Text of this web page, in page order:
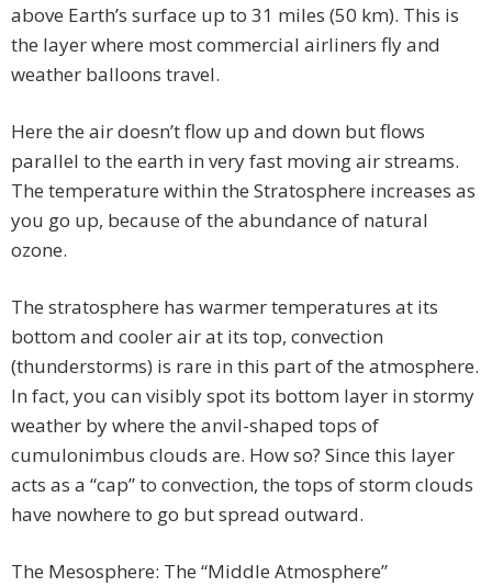
above Earth’s surface up to 31 miles (50 km). This is
the layer where most commercial airliners fly and
weather balloons travel.
Here the air doesn’t flow up and down but flows
parallel to the earth in very fast moving air streams.
The temperature within the Stratosphere increases as
you go up, because of the abundance of natural
ozone.
The stratosphere has warmer temperatures at its
bottom and cooler air at its top, convection
(thunderstorms) is rare in this part of the atmosphere.
In fact, you can visibly spot its bottom layer in stormy
weather by where the anvil-shaped tops of
cumulonimbus clouds are. How so? Since this layer
acts as a “cap” to convection, the tops of storm clouds
have nowhere to go but spread outward.
The Mesosphere: The “Middle Atmosphere”